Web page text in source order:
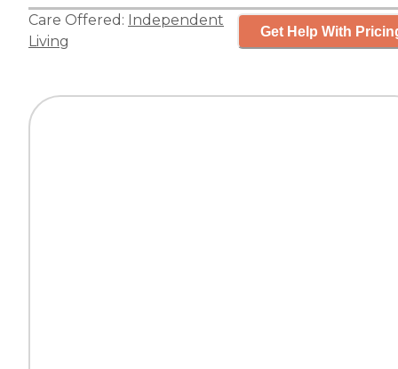
Care Offered: Independent
Living
Get Help With